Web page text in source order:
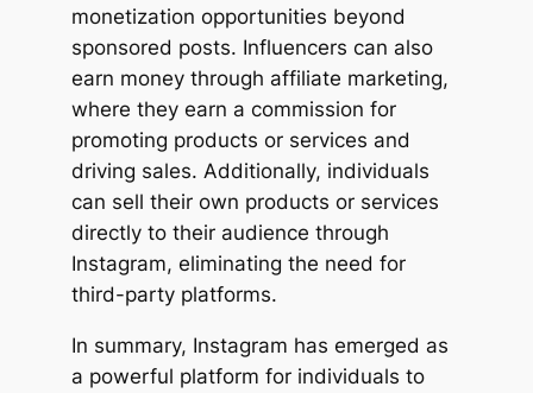
monetization opportunities beyond
sponsored posts. Influencers can also
earn money through affiliate marketing,
where they earn a commission for
promoting products or services and
driving sales. Additionally, individuals
can sell their own products or services
directly to their audience through
Instagram, eliminating the need for
third-party platforms.
In summary, Instagram has emerged as
a powerful platform for individuals to